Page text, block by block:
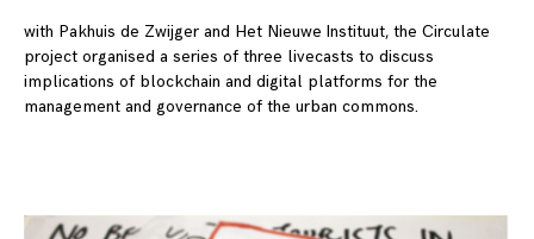
with Pakhuis de Zwijger and Het Nieuwe Instituut, the Circulate
project organised a series of three livecasts to discuss
implications of blockchain and digital platforms for the
management and governance of the urban commons.